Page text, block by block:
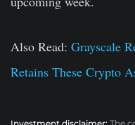
Also Read: Grayscale
Retains These Crypto